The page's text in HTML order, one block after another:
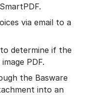
via email to a
determine if the
PDF.
the Basware
into an